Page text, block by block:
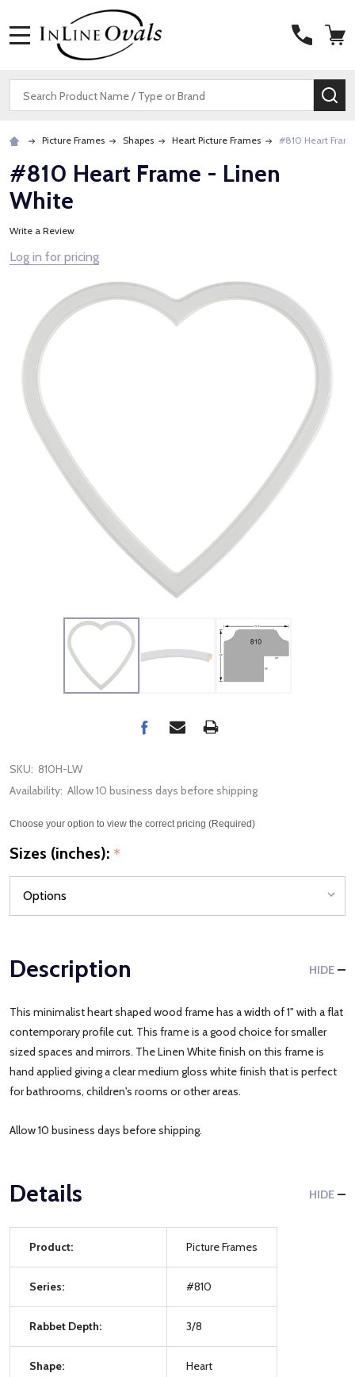
Search
Picture Frames Shapes Heart Picture Frames #810 Heart
#810 Heart Frame - Linen
White
Write a Review
Log in for pricing
SKU: 810H-LW
Availability: Allow 10 business days before shipping
Choose your option to view the correct pricing (Required)
Sizes (inches): *
Description HIDE
This minimalist heart shaped wood frame has a width of 1" with a flat
contemporary profile cut. This frame is a good choice for smaller
sized spaces and mirrors. The Linen White finish on this frame is
hand applied giving a clear medium gloss white finish that is perfect
for bathrooms, children's rooms or other areas.
Allow 10 business days before shipping.
Details HIDE
Product: Picture Frames
Series: #810
Rabbet Depth: 3/8
Shape: Heart